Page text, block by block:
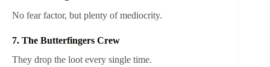
No fear factor, but plenty of mediocrity.
7. The Butterfingers Crew
They drop the loot every single time.